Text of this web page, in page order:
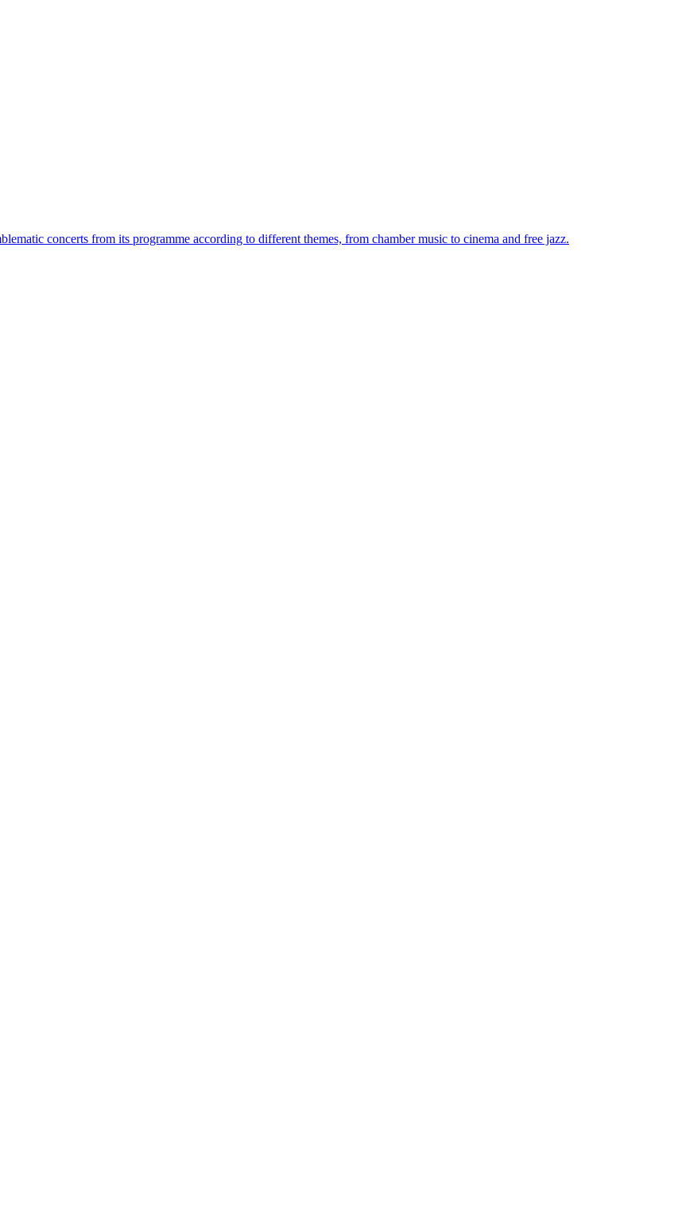
concerts from its programme according to different themes, from chamber music to cinema and free jazz.